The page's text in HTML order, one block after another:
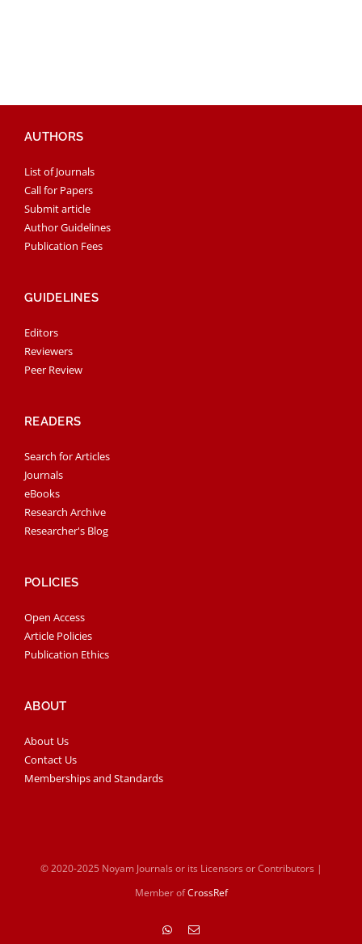
AUTHORS
List of Journals
Call for Papers
Submit article
Author Guidelines
Publication Fees
GUIDELINES
Editors
Reviewers
Peer Review
READERS
Search for Articles
Journals
eBooks
Research Archive
Researcher's Blog
POLICIES
Open Access
Article Policies
Publication Ethics
ABOUT
About Us
Contact Us
Memberships and Standards
© 2020-2025 Noyam Journals or its Licensors or Contributors |
Member ofCrossRef
WhatsApp
Email